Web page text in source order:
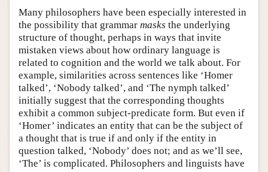
Many philosophers have been especially interested in
the possibility that grammar masks the underlying
structure of thought, perhaps in ways that invite
mistaken views about how ordinary language is
related to cognition and the world we talk about. For
example, similarities across sentences like ‘Homer
talked’, ‘Nobody talked’, and ‘The nymph talked’
initially suggest that the corresponding thoughts
exhibit a common subject-predicate form. But even if
‘Homer’ indicates an entity that can be the subject of
a thought that is true if and only if the entity in
question talked, ‘Nobody’ does not; and as we’ll see,
‘The’ is complicated. Philosophers and linguists have